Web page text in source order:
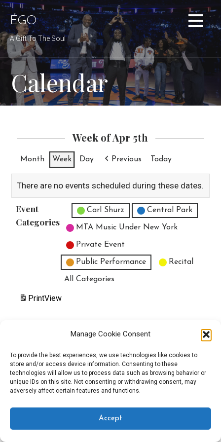
Manage Cookie Consent
To provide the best experiences, we use technologies like cookies to
store and/or access device information. Consenting to these
technologies will allow us to process data such as browsing behavior or
unique IDs on this site. Not consenting or withdrawing consent, may
adversely affect certain features and functions.
Accept
Skip
to
content
ÉGO
A Gift To The Soul
Calendar
Week of Apr 5th
Month Week Day Previous Today
There are no events scheduled during these dates.
Event
Categories
Untitled Category
Carl Shurz Central Park
MTA Music Under New York
Private Event
Public Performance Recital
All Categories
PrintView
Copyright © 2025 EverythingEGO LLC — Velux WordPress theme by
GoDaddy